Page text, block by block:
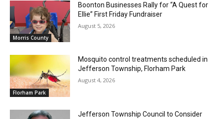
Morris County
Boonton Businesses Rally for “A Quest for
Ellie” First Friday Fundraiser
August 5, 2026
Florham Park
Mosquito control treatments scheduled in
Jefferson Township, Florham Park
August 4, 2026
Jefferson Township Council to Consider